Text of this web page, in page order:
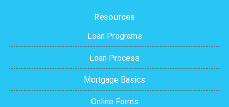
Resources
Loan Programs
Loan Process
Mortgage Basics
Online Forms